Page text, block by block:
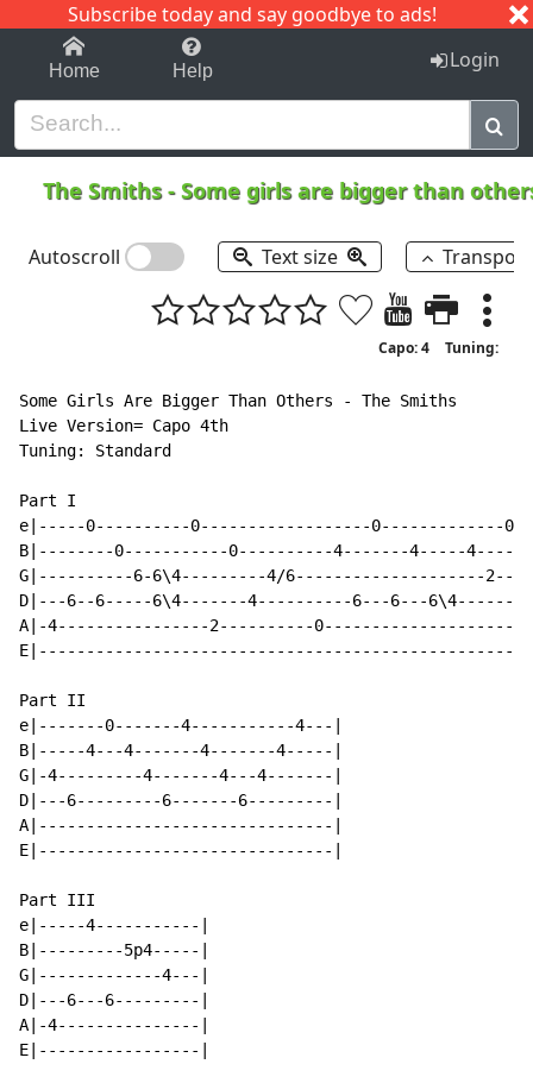
Subscribe today and say goodbye to ads!
1-9 C I J
Home Help Login
The Smiths-Some girls are bigger than
Autoscroll Text size
Capo: 4 Tuning:
Some Girls Are Bigger Than Others - The Smiths
Live Version= Capo 4th
Tuning: Standard
Part I
e|-----0----------0------------------0-------------
B|--------0-----------0----------4-------4-----
G|----------6-6\4---------4/6--------------------2---
D|---6--6-----6\4-------4----------6---6---
A|-4----------------2----------
Part II
e|-------0-------4-----------4---|
B|-----4---4-------4-------4-----|
G|-4---------4-------4---4-------|
D|---6---------6-------6---------|
A|-------------------------------|
E|-------------------------------|
Part III
e|-----4-----------|
B|---------5p4-----|
G|-------------4---|
D|---6---6---------|
A|-4---------------|
E|-----------------|